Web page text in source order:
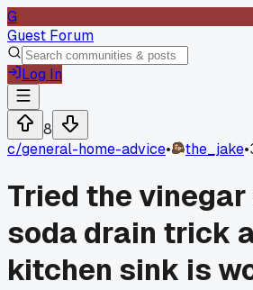
G
Guest Forum
Log In
8
c/general-home-advice• the_jake•
Tried the
soda drain trick
kitchen sink is